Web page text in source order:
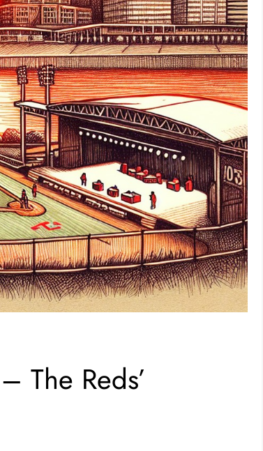
The Reds’